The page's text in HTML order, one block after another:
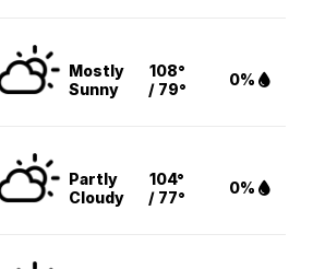
Mostly
Sunny
108°
/ 79°
0%
Partly
Cloudy
104°
/ 77°
0%